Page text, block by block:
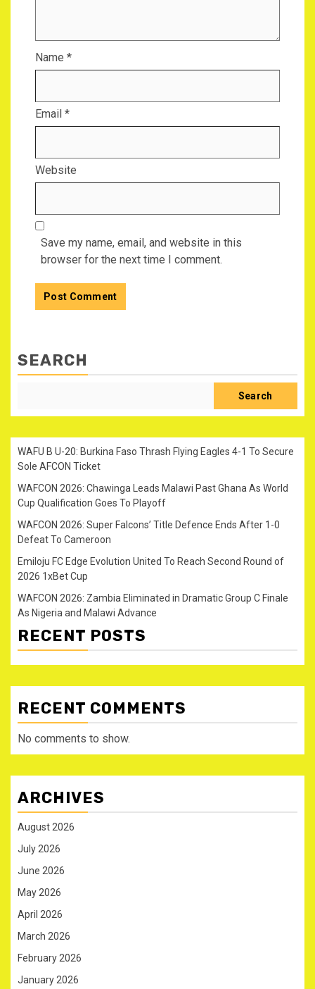
Name *
Email *
Website
Save my name, email, and website in this
browser for the next time I comment.
SEARCH
Search
WAFU B U-20: Burkina Faso Thrash Flying Eagles 4-1 To Secure
Sole AFCON Ticket
WAFCON 2026: Chawinga Leads Malawi Past Ghana As World
Cup Qualification Goes To Playoff
WAFCON 2026: Super Falcons’ Title Defence Ends After 1-0
Defeat To Cameroon
Emiloju FC Edge Evolution United To Reach Second Round of
2026 1xBet Cup
WAFCON 2026: Zambia Eliminated in Dramatic Group C Finale
As Nigeria and Malawi Advance
RECENT POSTS
RECENT COMMENTS
No comments to show.
ARCHIVES
August 2026
July 2026
June 2026
May 2026
April 2026
March 2026
February 2026
January 2026